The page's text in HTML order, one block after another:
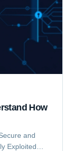
How
and
Exploited